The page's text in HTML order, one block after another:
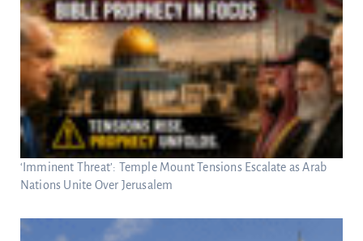
‘Imminent Threat’: Temple Mount Tensions Escalate as Arab
Nations Unite Over Jerusalem